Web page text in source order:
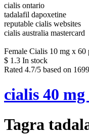
cialis ontario
tadalafil dapoxetine
reputable cialis websites
cialis australia mastercard
Female Cialis 10 mg x 60
$ 1.3 In stock
Rated 4.7/5 based on 1699
cialis 40 mg
Tagra